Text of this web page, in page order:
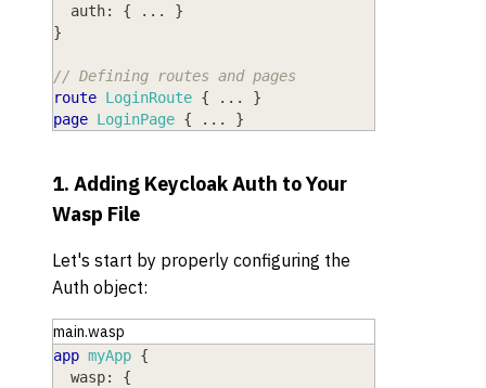
auth: { ... }
}
// Defining routes and pages
route LoginRoute { ... }
page LoginPage { ... }
1. Adding Keycloak Auth to Your
Wasp File
Let's start by properly configuring the
Auth object:
main.wasp
app myApp {
wasp: {